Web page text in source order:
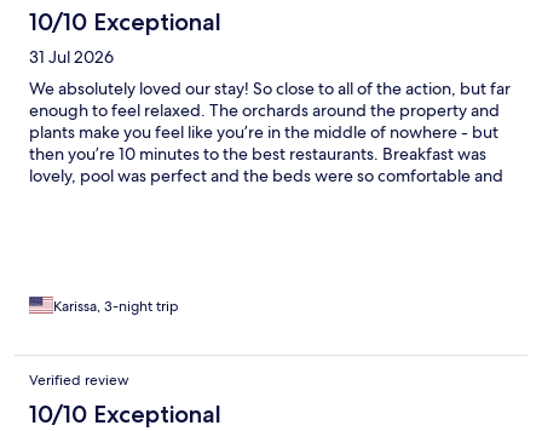
10/10 Exceptional
31 Jul 2026
We absolutely loved our stay! So close to all of the action, but far
enough to feel relaxed. The orchards around the property and
plants make you feel like you’re in the middle of nowhere - but
then you’re 10 minutes to the best restaurants. Breakfast was
lovely, pool was perfect and the beds were so comfortable and
Karissa, 3-night trip
Verified review
10/10 Exceptional